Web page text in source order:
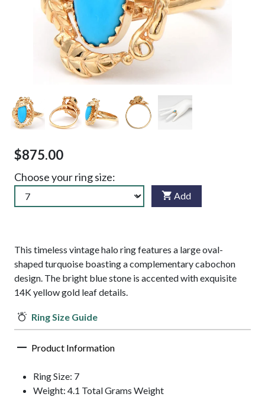
$875.00
Choose your ring size:
Add
This timeless vintage halo ring features a large oval-
shaped turquoise boasting a complementary cabochon
design. The bright blue stone is accented with exquisite
14K yellow gold leaf details.
Ring Size Guide
Product Information
Ring Size: 7
Weight: 4.1 Total Grams Weight